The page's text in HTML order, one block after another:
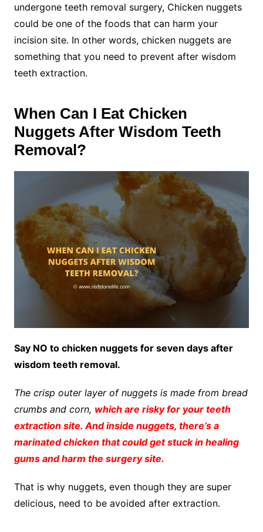
undergone teeth removal surgery, Chicken nuggets
could be one of the foods that can harm your
incision site. In other words, chicken nuggets are
something that you need to prevent after wisdom
teeth extraction.
When Can I Eat Chicken
Nuggets After Wisdom Teeth
Removal?
Say NO to chicken nuggets for seven days after
wisdom teeth removal.
The crisp outer layer of nuggets is made from bread
crumbs and corn, which are risky for your teeth
extraction site. And inside nuggets, there’s a
marinated chicken that could get stuck in healing
gums and harm the surgery site.
That is why nuggets, even though they are super
delicious, need to be avoided after extraction.